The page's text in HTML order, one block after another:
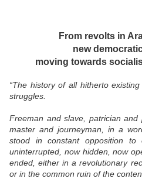
From revolts in
new
moving towards
“The history of all hitherto
struggles.
Freeman and slave, patrician
master and journeyman, in a
stood in constant opposition
uninterrupted, now hidden, now
ended, either in a revolutionary
or in the common ruin of the